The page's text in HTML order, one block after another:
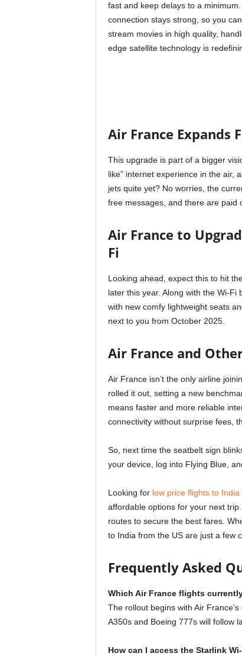
fast and keep delays to a
connection stays strong, so you
stream movies in high quality,
edge satellite technology is
Air France Expands
This upgrade is part of a bigger
like” internet experience in the air,
jets quite yet? No worries, the
free messages, and there are paid
Air France to
Fi
Looking ahead, expect this to hit
later this year. Along with the Wi-
with new comfy lightweight seats
next to you from October 2025.
Air France and
Air France isn’t the only airline
rolled it out, setting a new
means faster and more reliable
connectivity without surprise fees,
So, next time the seatbelt sign
your device, log into Flying Blue,
Looking for low price flights to
affordable options for your next
routes to secure the best fares.
to India from the US are just a few
Frequently Asked
Which Air France flights
The rollout begins with Air
A350s and Boeing 777s will follow
How can I access the Starlink